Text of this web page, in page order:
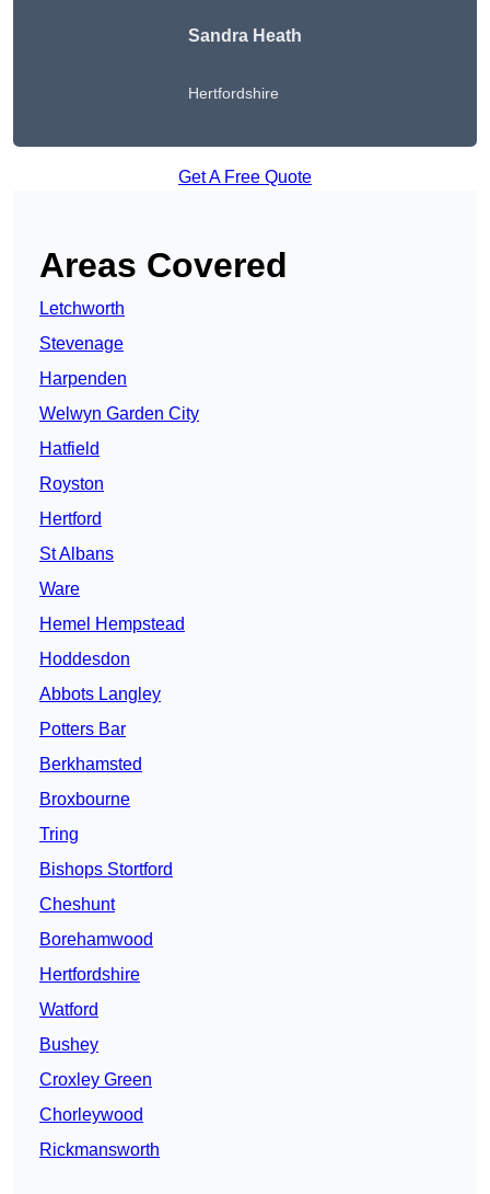
Sandra Heath
Hertfordshire
Get A Free Quote
Areas Covered
Letchworth
Stevenage
Harpenden
Welwyn Garden City
Hatfield
Royston
Hertford
St Albans
Ware
Hemel Hempstead
Hoddesdon
Abbots Langley
Potters Bar
Berkhamsted
Broxbourne
Tring
Bishops Stortford
Cheshunt
Borehamwood
Hertfordshire
Watford
Bushey
Croxley Green
Chorleywood
Rickmansworth